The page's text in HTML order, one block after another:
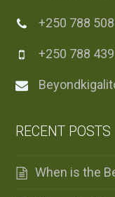
+250 788
+250 788
RECENT POSTS
When is the